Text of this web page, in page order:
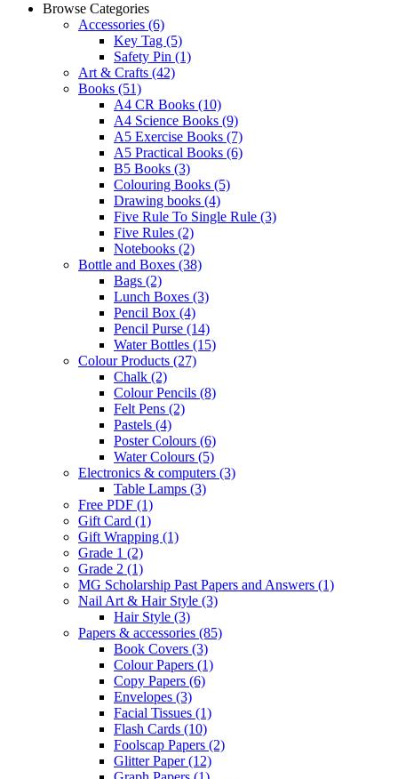
Browse Categories
Accessories (6)
Key Tag (5)
Safety Pin (1)
Art & Crafts (42)
Books (51)
A4 CR Books (10)
A4 Science Books (9)
A5 Exercise Books (7)
A5 Practical Books (6)
B5 Books (3)
Colouring Books (5)
Drawing books (4)
Five Rule To Single Rule (3)
Five Rules (2)
Notebooks (2)
Bottle and Boxes (38)
Bags (2)
Lunch Boxes (3)
Pencil Box (4)
Pencil Purse (14)
Water Bottles (15)
Colour Products (27)
Chalk (2)
Colour Pencils (8)
Felt Pens (2)
Pastels (4)
Poster Colours (6)
Water Colours (5)
Electronics & computers (3)
Table Lamps (3)
Free PDF (1)
Gift Card (1)
Gift Wrapping (1)
Grade 1 (2)
Grade 2 (1)
MG Scholarship Past Papers and Answers (1)
Nail Art & Hair Style (3)
Hair Style (3)
Papers & accessories (85)
Book Covers (3)
Colour Papers (1)
Copy Papers (6)
Envelopes (3)
Facial Tissues (1)
Flash Cards (10)
Foolscap Papers (2)
Glitter Paper(12)